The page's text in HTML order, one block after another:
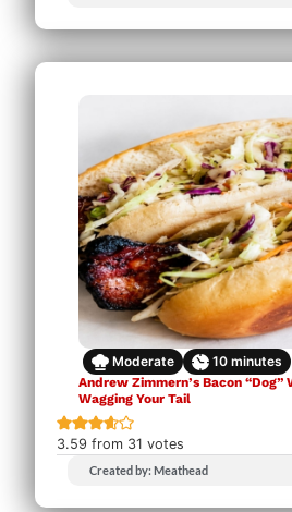
Moderate 10 minutes
Andrew Zimmern’s Bacon “Dog”
Wagging Your Tail
3.59 from 31 votes
Created by: Meathead